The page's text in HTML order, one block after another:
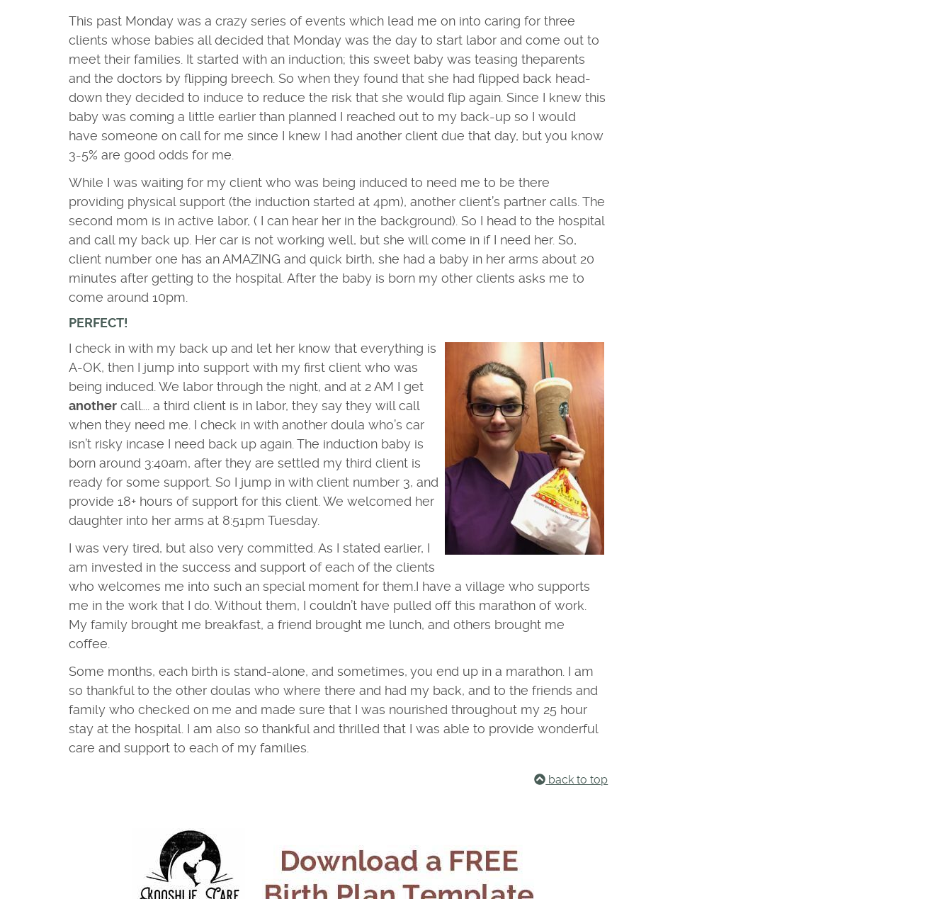
This past Monday was a crazy series of events which lead me on into caring for three
clients whose babies all decided that Monday was the day to start labor and come out to
meet their families. It started with an induction; this sweet baby was teasing theparents
and the doctors by flipping breech. So when they found that she had flipped back head-
down they decided to induce to reduce the risk that she would flip again. Since I knew this
baby was coming a little earlier than planned I reached out to my back-up so I would
have someone on call for me since I knew I had another client due that day, but you know
3-5% are good odds for me.
While I was waiting for my client who was being induced to need me to be there
providing physical support (the induction started at 4pm), another client’s partner calls. The
second mom is in active labor, ( I can hear her in the background). So I head to the hospital
and call my back up. Her car is not working well, but she will come in if I need her. So,
client number one has an AMAZING and quick birth, she had a baby in her arms about 20
minutes after getting to the hospital. After the baby is born my other clients asks me to
come around 10pm.
PERFECT!
I check in with my back up and let her know that everything is
A-OK, then I jump into support with my first client who was
being induced. We labor through the night, and at 2 AM I get
another call…. a third client is in labor, they say they will call
when they need me. I check in with another doula who’s car
isn’t risky incase I need back up again. The induction baby is
born around 3:40am, after they are settled my third client is
ready for some support. So I jump in with client number 3, and
provide 18+ hours of support for this client. We welcomed her
daughter into her arms at 8:51pm Tuesday.
I was very tired, but also very committed. As I stated earlier, I
am invested in the success and support of each of the clients
who welcomes me into such an special moment for them. I have a village who supports
me in the work that I do. Without them, I couldn’t have pulled off this marathon of work.
My family brought me breakfast, a friend brought me lunch, and others brought me
coffee.
Some months, each birth is stand-alone, and sometimes, you end up in a marathon. I am
so thankful to the other doulas who where there and had my back, and to the friends and
family who checked on me and made sure that I was nourished throughout my 25 hour
stay at the hospital. I am also so thankful and thrilled that I was able to provide wonderful
care and support to each of my families.
back to top